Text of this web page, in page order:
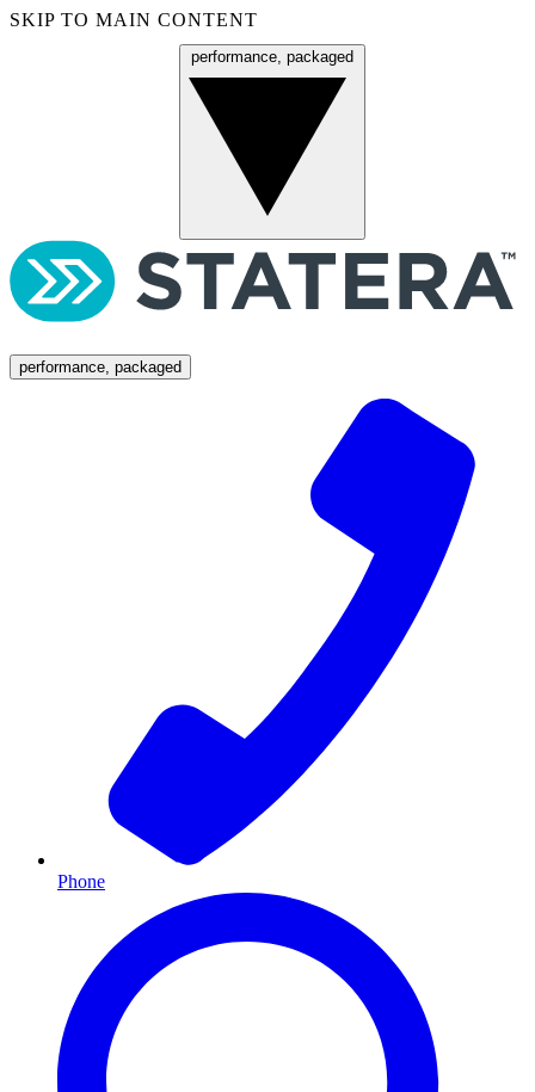
SKIP TO MAIN CONTENT
performance, packaged
performance, packaged
Phone